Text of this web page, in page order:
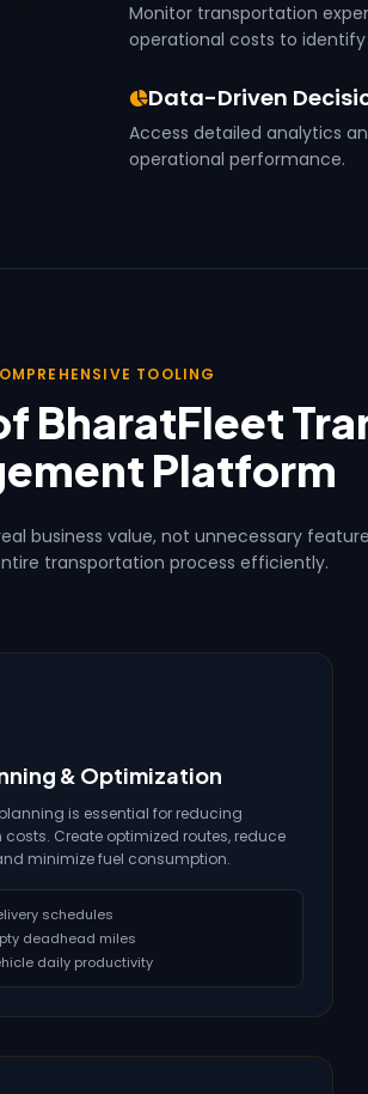
Monitor transportation
operational costs to
Data-Driven
Access detailed analytics
operational performance.
TOOLING
BharatFleet
Platform
business value, not unnecessary
transportation process efficiently.
& Optimization
is essential for reducing
Create optimized routes, reduce
minimize fuel consumption.
schedules
deadhead miles
daily productivity